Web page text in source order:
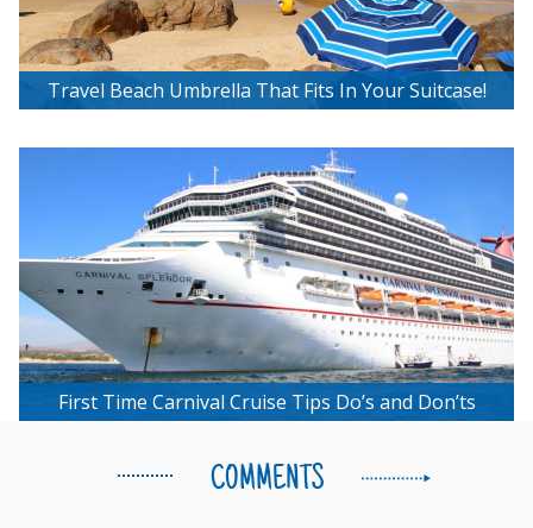
Travel Beach Umbrella That Fits In Your Suitcase!
First Time Carnival Cruise Tips Do’s and Don’ts
COMMENTS